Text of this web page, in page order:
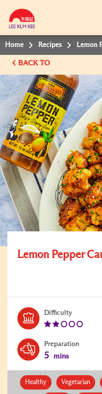
Home Recipes Lemon
BACK TO
Lemon Pepper
DifficultyLevel:
Preparation
5 mins
Healthy Vegetarian